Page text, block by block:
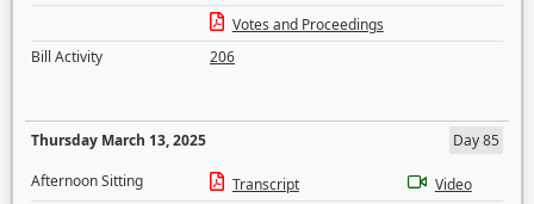
Votes and Proceedings
Bill Activity
206
Thursday March 13, 2025
Day 85
Afternoon Sitting
Transcript
Video